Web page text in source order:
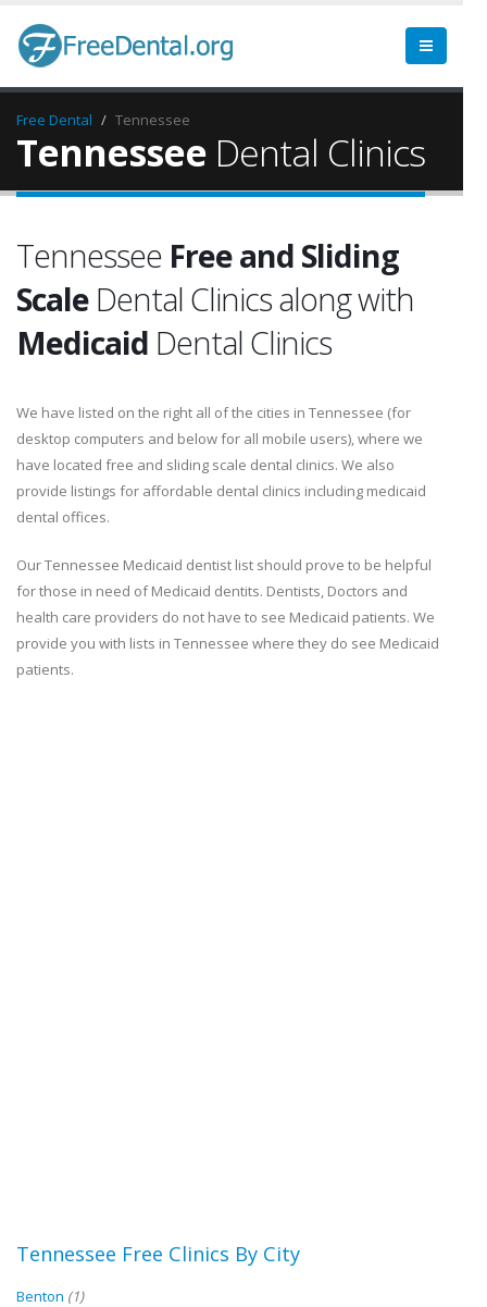
Free Dental Tennessee
Tennessee Dental Clinics
Tennessee Free and Sliding
Scale Dental Clinics along with
Medicaid Dental Clinics
We have listed on the right all of the cities in Tennessee (for
desktop computers and below for all mobile users), where we
have located free and sliding scale dental clinics. We also
provide listings for affordable dental clinics including medicaid
dental offices.
Our Tennessee Medicaid dentist list should prove to be helpful
for those in need of Medicaid dentits. Dentists, Doctors and
health care providers do not have to see Medicaid patients. We
provide you with lists in Tennessee where they do see Medicaid
patients.
Tennessee Free Clinics By City
Benton (1)